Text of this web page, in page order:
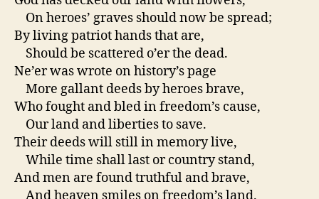
On heroes’ graves should now be spread;
By living patriot hands that are,
Should be scattered o’er the dead.
Ne’er was wrote on history’s page
More gallant deeds by heroes brave,
Who fought and bled in freedom’s cause,
Our land and liberties to save.
Their deeds will still in memory live,
While time shall last or country stand,
And men are found truthful and brave,